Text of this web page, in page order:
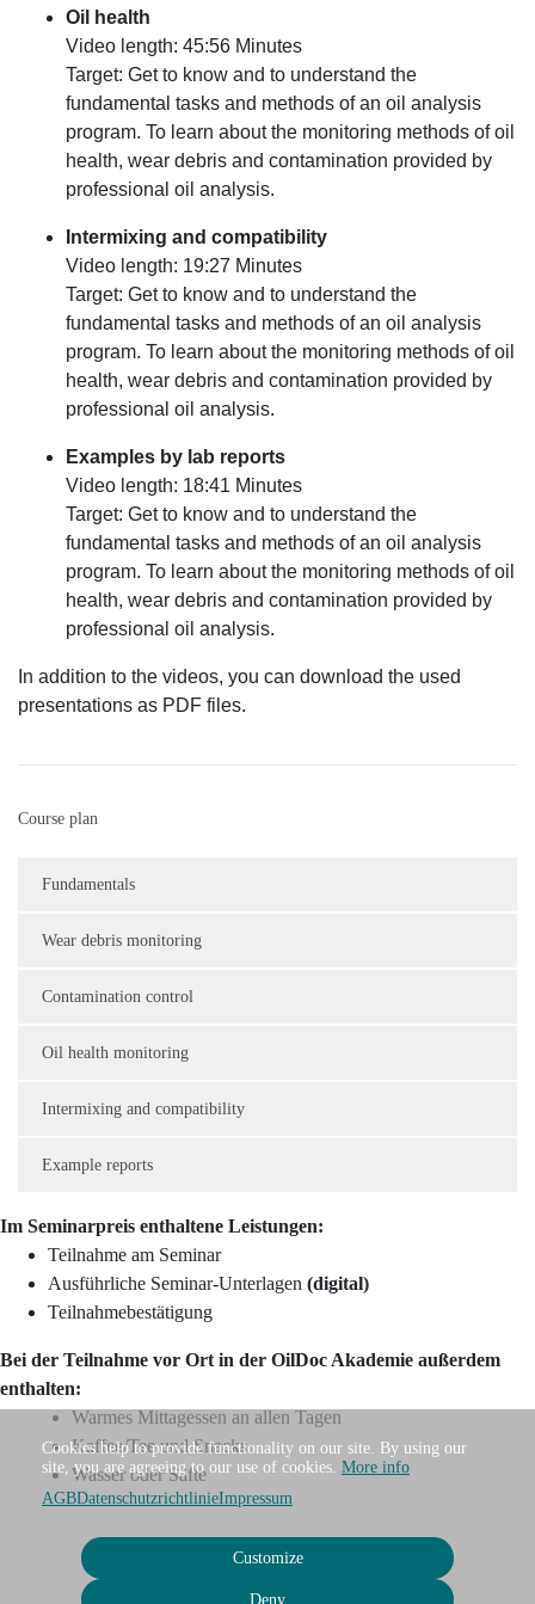
Oil health
Video length: 45:56 Minutes
Target: Get to know and to understand the
fundamental tasks and methods of an oil analysis
program. To learn about the monitoring methods of oil
health, wear debris and contamination provided by
professional oil analysis.
Intermixing and compatibility
Video length: 19:27 Minutes
Target: Get to know and to understand the
fundamental tasks and methods of an oil analysis
program. To learn about the monitoring methods of oil
health, wear debris and contamination provided by
professional oil analysis.
Examples by lab reports
Video length: 18:41 Minutes
Target: Get to know and to understand the
fundamental tasks and methods of an oil analysis
program. To learn about the monitoring methods of oil
health, wear debris and contamination provided by
professional oil analysis.
In addition to the videos, you can download the used
presentations as PDF files.
Course plan
Fundamentals
Wear debris monitoring
Contamination control
Oil health monitoring
Intermixing and compatibility
Example reports
Im Seminarpreis enthaltene Leistungen:
Teilnahme am Seminar
Ausführliche Seminar-Unterlagen (digital)
Teilnahmebestätigung
Bei der Teilnahme vor Ort in der OilDoc Akademie außerdem
enthalten:
Warmes Mittagessen an allen Tagen
Kaffee/Tee und Snacks
Wasser oder Säfte
Cookies help to provide functionality on our site. By using our
site, you are agreeing to our use of cookies. More info
AGBDatenschutzrichtlinieImpressum
Customize
Deny